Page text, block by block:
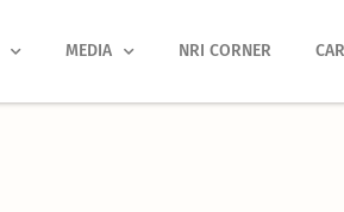
MEDIA NRI CORNER